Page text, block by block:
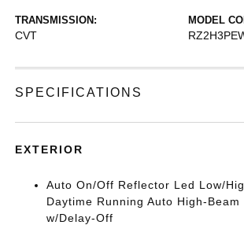
TRANSMISSION:
CVT
MODEL
SPECIFICATIONS
EXTERIOR
Auto On/Off Reflector Led Low/
Daytime Running Auto High-Beam
w/Delay-Off